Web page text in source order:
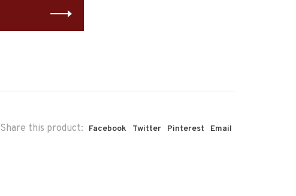
Share this product: Facebook Twitter Pinterest Email